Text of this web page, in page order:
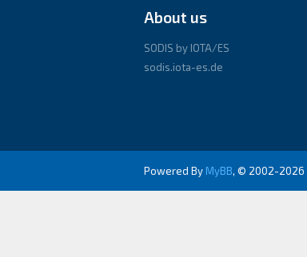
About us
SODIS by IOTA/ES
sodis.iota-es.de
Powered By MyBB, © 2002-2026